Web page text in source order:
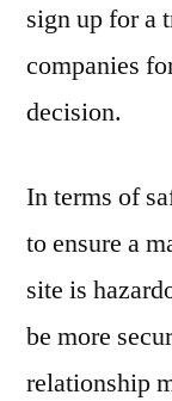
sign up for a
companies
decision.
In terms of
to ensure a
site is
be more
relationship